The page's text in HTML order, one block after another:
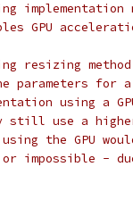
implementation
GPU
resizing method
parameters for
using a
still use a
the GPU
impossible -